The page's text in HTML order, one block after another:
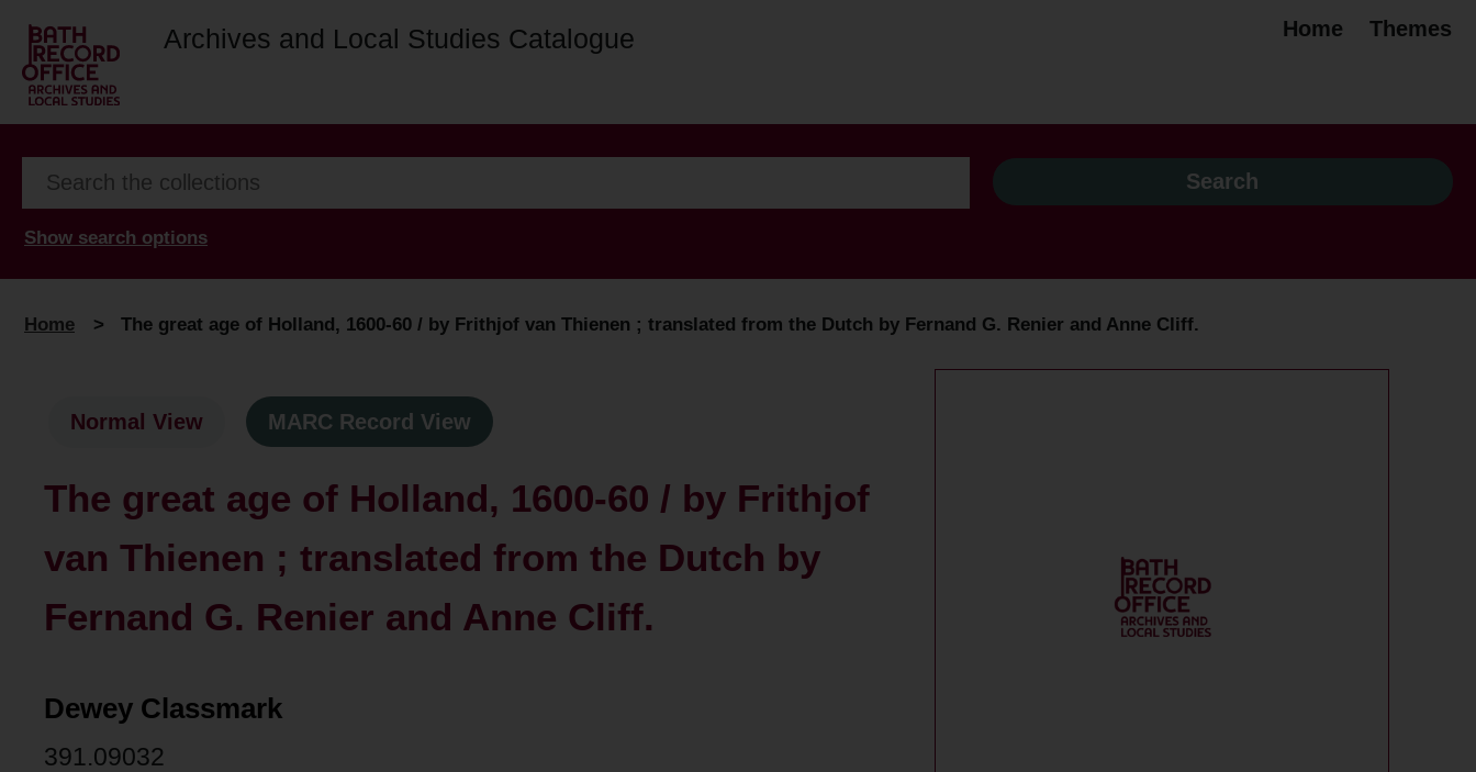
Archives and Local Studies Catalogue Home Themes
Show search options
Home > The great age of Holland, 1600-60 / by Frithjof van Thienen ; translated from the Dutch by Fernand G. Renier and Anne Cliff.
Normal View MARC Record View
The great age of Holland, 1600-60 / by Frithjof
van Thienen ; translated from the Dutch by
Fernand G. Renier and Anne Cliff.
Dewey Classmark
391.09032